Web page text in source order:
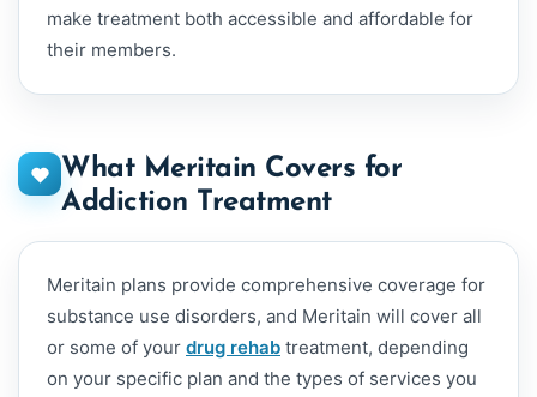
make treatment both accessible and affordable for
their members.
What Meritain Covers for
Addiction Treatment
Meritain plans provide comprehensive coverage for
substance use disorders, and Meritain will cover all
or some of your drug rehab treatment, depending
on your specific plan and the types of services you